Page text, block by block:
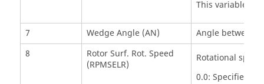
This variable
7 Wedge Angle (AN)
Angle between
8
Rotor Surf. Rot. Speed
(RPMSELR)
Rotational
0.0: Specifies a